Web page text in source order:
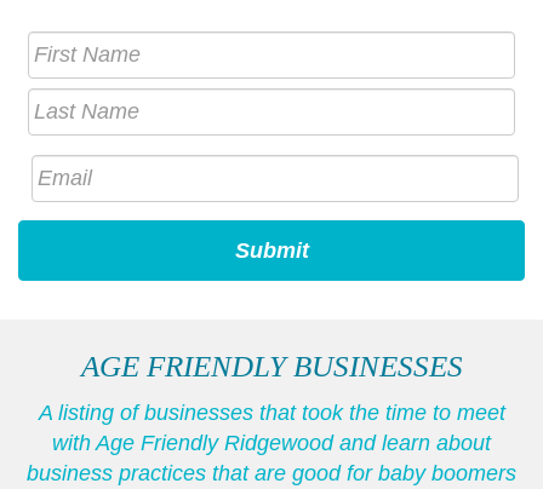
AGE FRIENDLY BUSINESSES
A listing of businesses that took the time to meet
with Age Friendly Ridgewood and learn about
business practices that are good for baby boomers